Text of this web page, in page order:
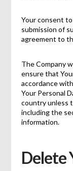
Your consent
submission of
agreement to
The Company
ensure that
accordance
Your Personal
country unless
including the
information.
Delete